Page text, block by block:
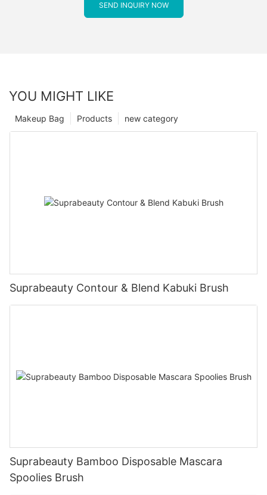
SEND INQUIRY NOW
YOU MIGHT LIKE
new category
Products
Makeup Bag
Suprabeauty Contour & Blend Kabuki Brush
Suprabeauty Bamboo Disposable Mascara
Spoolies Brush